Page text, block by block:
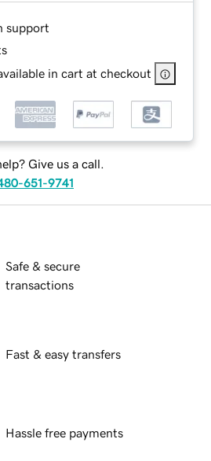
support
in cart at checkout
Give us a call.
651-9741
Safe & secure
transactions
Fast & easy transfers
Hassle free payments